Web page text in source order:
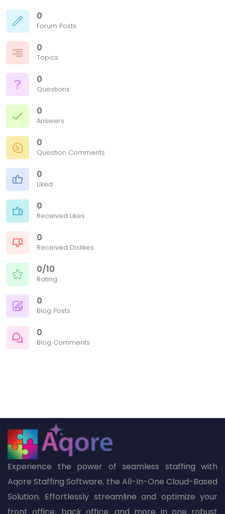
0
Forum Posts
0
Topics
0
Questions
0
Answers
0
Question Comments
0
Liked
0
Received Likes
0
Received Dislikes
0/10
Rating
0
Blog Posts
0
Blog Comments
Experience the power of seamless staffing with
Aqore Staffing Software, the All-In-One Cloud-Based
Solution. Effortlessly streamline and optimize your